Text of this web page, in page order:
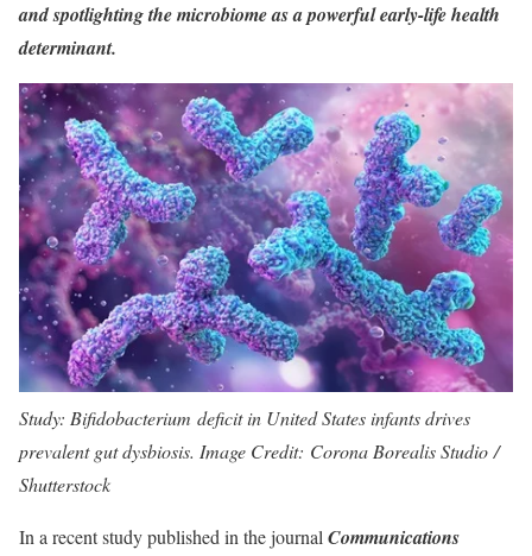
and spotlighting the microbiome as a powerful early-life health
determinant.
Study: Bifidobacterium deficit in United States infants drives
prevalent gut dysbiosis. Image Credit: Corona Borealis Studio /
Shutterstock
In a recent study published in the journal Communications